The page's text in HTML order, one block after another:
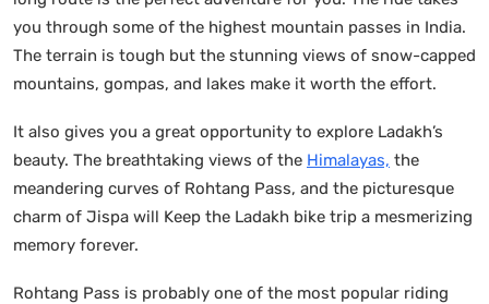
you through some of the highest mountain passes in India.
The terrain is tough but the stunning views of snow-capped
mountains, gompas, and lakes make it worth the effort.
It also gives you a great opportunity to explore Ladakh’s
beauty. The breathtaking views of the Himalayas, the
meandering curves of Rohtang Pass, and the picturesque
charm of Jispa will Keep the Ladakh bike trip a mesmerizing
memory forever.
Rohtang Pass is probably one of the most popular riding